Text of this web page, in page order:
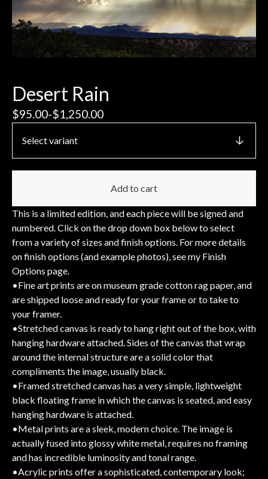
Desert Rain
$95.00-$1,250.00
Add to cart
This is a limited edition, and each piece will be signed and
numbered. Click on the drop down box below to select
from a variety of sizes and finish options. For more details
on finish options (and example photos), see my Finish
Options page.
•Fine art prints are on museum grade cotton rag paper, and
are shipped loose and ready for your frame or to take to
your framer.
•Stretched canvas is ready to hang right out of the box, with
hanging hardware attached. Sides of the canvas that wrap
around the internal structure are a solid color that
compliments the image, usually black.
•Framed stretched canvas has a very simple, lightweight
black floating frame in which the canvas is seated, and easy
hanging hardware is attached.
•Metal prints are a sleek, modern choice. The image is
actually fused into glossy white metal, requires no framing
and has incredible luminosity and tonal range.
•Acrylic prints offer a sophisticated, contemporary look;